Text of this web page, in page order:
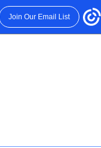
Join Our Email List